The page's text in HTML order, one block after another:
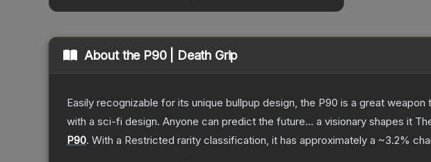
About the P90 | Death Grip
Easily recognizable for its unique bullpup design, the P90 is a great
with a sci-fi design. Anyone can predict the future... a visionary shapes it
P90. With a Restricted rarity classification, it has approximately a ~3.2%